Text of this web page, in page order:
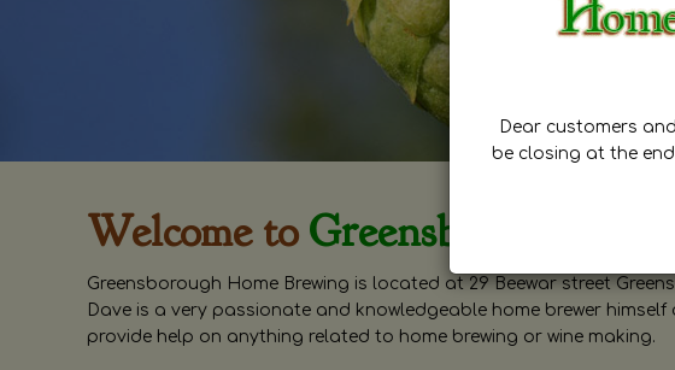
Welcome to Greensborough
Greensborough Home Brewing is located at 29 Beewar street
Dave is a very passionate and knowledgeable home brewer
provide help on anything related to home brewing or wine making.
Dear customers
be closing at the